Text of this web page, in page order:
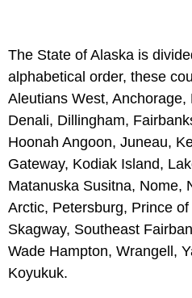
The State of Alaska is
alphabetical order, these
Aleutians West, Anchorage,
Denali, Dillingham,
Hoonah Angoon, Juneau,
Gateway, Kodiak Island,
Matanuska Susitna, Nome,
Arctic, Petersburg, Prince
Skagway, Southeast
Wade Hampton, Wrangell,
Koyukuk.